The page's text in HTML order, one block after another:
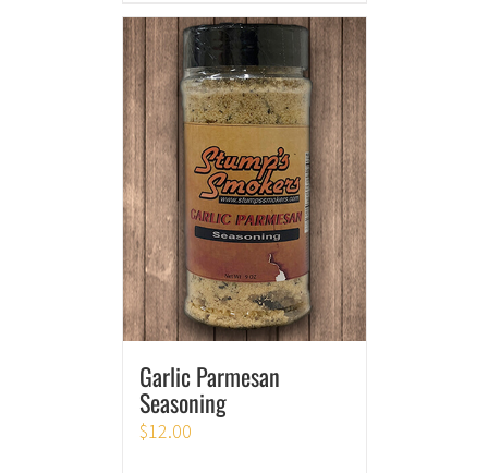
Garlic Parmesan
Seasoning
$12.00